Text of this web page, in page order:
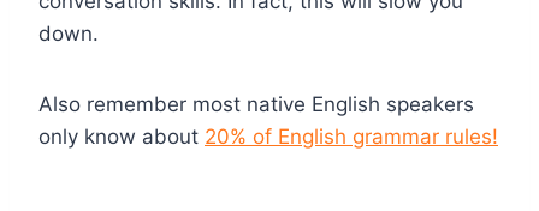
down.
Also remember most native English speakers
only know about 20% of English grammar rules!